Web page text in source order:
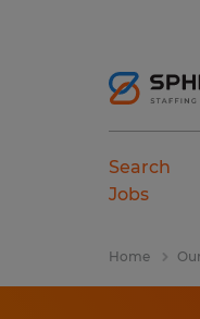
Search
Jobs
Home